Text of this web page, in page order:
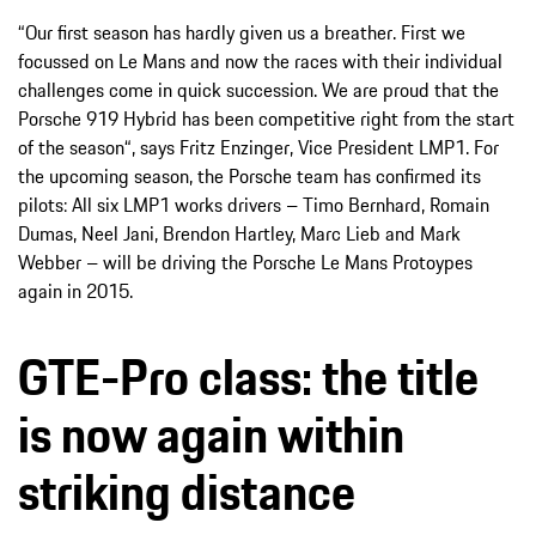
“Our first season has hardly given us a breather. First we
focussed on Le Mans and now the races with their individual
challenges come in quick succession. We are proud that the
Porsche 919 Hybrid has been competitive right from the start
of the season“, says Fritz Enzinger, Vice President LMP1. For
the upcoming season, the Porsche team has confirmed its
pilots: All six LMP1 works drivers – Timo Bernhard, Romain
Dumas, Neel Jani, Brendon Hartley, Marc Lieb and Mark
Webber – will be driving the Porsche Le Mans Protoypes
again in 2015.
GTE-Pro class: the title
is now again within
striking distance